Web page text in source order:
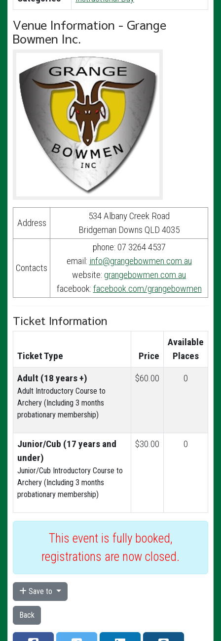
Venue Information - Grange
Bowmen Inc.
Address
534 Albany Creek Road
Bridgeman Downs QLD 4035
Contacts
phone: 07 3264 4537
email: info@grangebowmen.com.au
website: grangebowmen.com.au
facebook: facebook.com/grangebowmen
Ticket Information
Ticket Type Price
Available
Places
Adult (18 years +)
Adult Introductory Course to
Archery (Including 3 months
probationary membership)
$60.00 0
Junior/Cub (17 years and
under)
Junior/Cub Introductory Course to
Archery (Including 3 months
probationary membership)
$30.00 0
This event is fully booked,
registrations are now closed.
Save to
Back